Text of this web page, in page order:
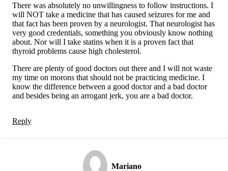
There was absolutely no unwillingness to follow instructions. I
will NOT take a medicine that has caused seizures for me and
that fact has been proven by a neurologist. That neurologist has
very good credentials, something you obviously know nothing
about. Nor will I take statins when it is a proven fact that
thyroid problems cause high cholesterol.
There are plenty of good doctors out there and I will not waste
my time on morons that should not be practicing medicine. I
know the difference between a good doctor and a bad doctor
and besides being an arrogant jerk, you are a bad doctor.
Reply
Mariano